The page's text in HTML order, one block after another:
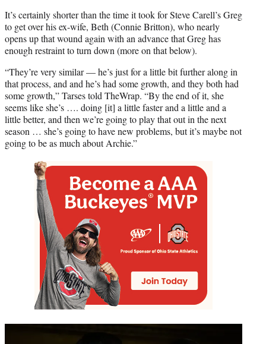
It’s certainly shorter than the time it took for Steve Carell’s Greg
to get over his ex-wife, Beth (Connie Britton), who nearly
opens up that wound again with an advance that Greg has
enough restraint to turn down (more on that below).
“They’re very similar — he’s just for a little bit further along in
that process, and and he’s had some growth, and they both had
some growth,” Tarses told TheWrap. “By the end of it, she
seems like she’s …. doing [it] a little faster and a little and a
little better, and then we’re going to play that out in the next
season … she’s going to have new problems, but it’s maybe not
going to be as much about Archie.”